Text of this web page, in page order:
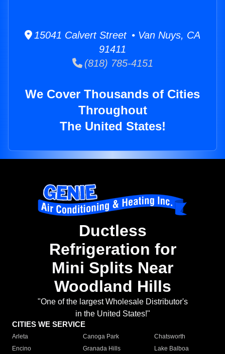
15041 Calvert Street • Van Nuys, CA
91411
(818) 785-4151
We Cover Thousands of Cities
Throughout
The United States!
Ductless
Refrigeration for
Mini Splits Near
Woodland Hills
"One of the largest Wholesale Distributor's
in the United States!"
CITIES WE SERVICE
Arleta Canoga Park
Chatsworth
Encino
Granada Hills
Lake Balboa